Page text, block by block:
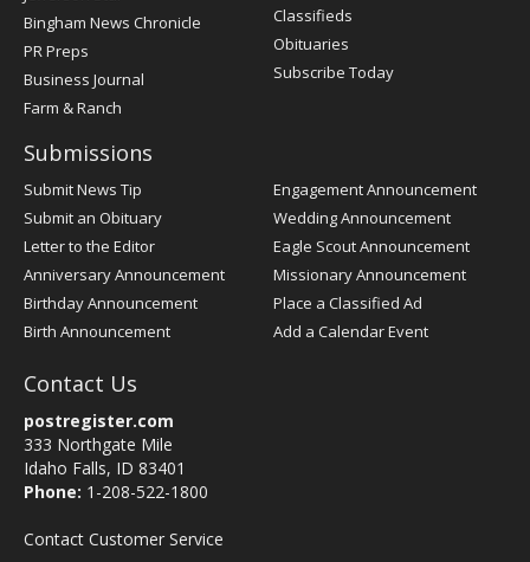
Bingham News Chronicle
PR Preps
Business Journal
Farm & Ranch
Classifieds
Obituaries
Subscribe Today
Submissions
Submit News Tip
Submit an Obituary
Letter to the Editor
Anniversary Announcement
Birthday Announcement
Birth Announcement
Engagement Announcement
Wedding Announcement
Eagle Scout Announcement
Missionary Announcement
Place a Classified Ad
Add a Calendar Event
Contact Us
postregister.com
333 Northgate Mile
Idaho Falls, ID 83401
Phone: 1-208-522-1800
Contact Customer Service